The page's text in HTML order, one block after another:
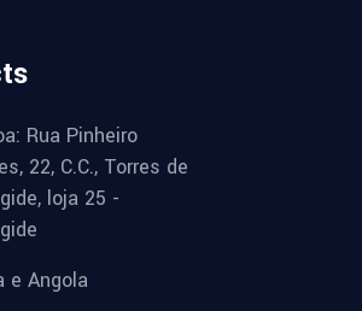
Rua Pinheiro
22, C.C., Torres de
loja 25 -
e Angola